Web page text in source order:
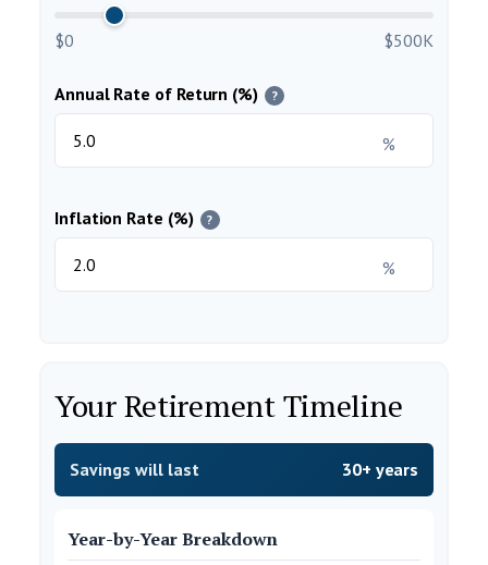
$0 $500K
Annual Rate of Return (%) ?
%
Inflation Rate (%) ?
%
Your Retirement Timeline
Savings will last 30+ years
Year-by-Year Breakdown